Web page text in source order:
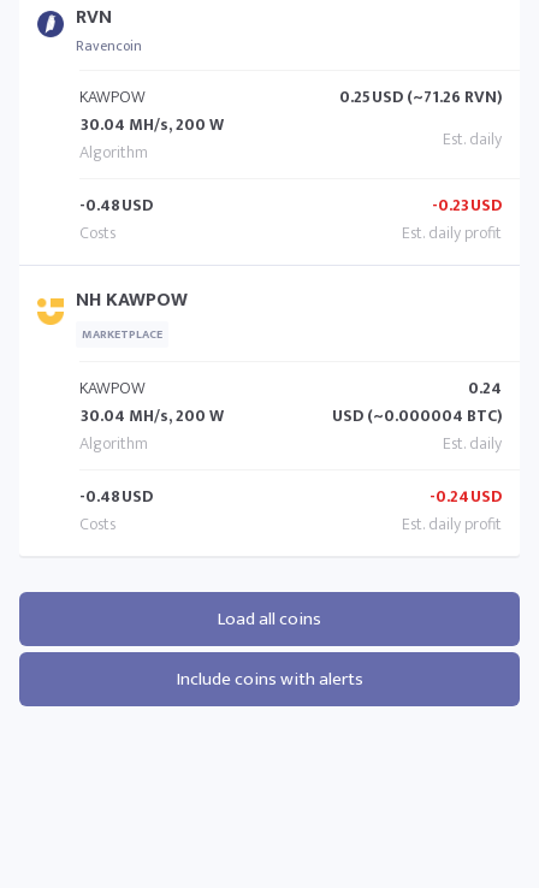
RVN
Ravencoin
KAWPOW
30.04 MH/s, 200 W
0.25USD (~71.26 RVN)
-0.48USD -0.23USD
NH KAWPOW
MARKETPLACE
KAWPOW
30.04 MH/s, 200 W
0.24
USD (~0.000004 BTC)
-0.48USD -0.24USD
Load all coins
Include coins with alerts